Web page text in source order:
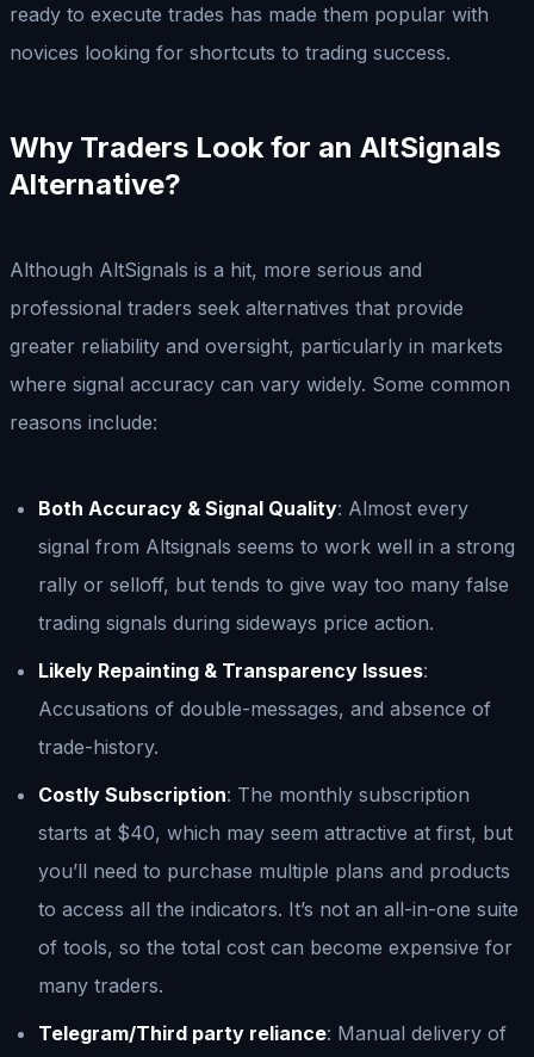
ready to execute trades has made them popular with
novices looking for shortcuts to trading success.
Why Traders Look for an AltSignals
Alternative?
Although AltSignals is a hit, more serious and
professional traders seek alternatives that provide
greater reliability and oversight, particularly in markets
where signal accuracy can vary widely. Some common
reasons include:
Both Accuracy & Signal Quality: Almost every
signal from Altsignals seems to work well in a strong
rally or selloff, but tends to give way too many false
trading signals during sideways price action.
Likely Repainting & Transparency Issues:
Accusations of double-messages, and absence of
trade-history.
Costly Subscription: The monthly subscription
starts at $40, which may seem attractive at first, but
you’ll need to purchase multiple plans and products
to access all the indicators. It’s not an all-in-one suite
of tools, so the total cost can become expensive for
many traders.
Telegram/Third party reliance: Manual delivery of